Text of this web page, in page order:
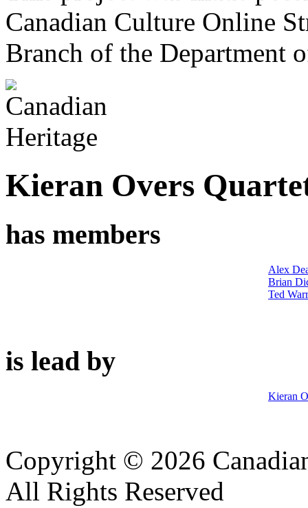
Canadian Culture Online
Branch of the Department
Kieran Overs
has members
Alex
Brian
Ted
is lead by
Kieran
Copyright © 2026
All Rights Reserved